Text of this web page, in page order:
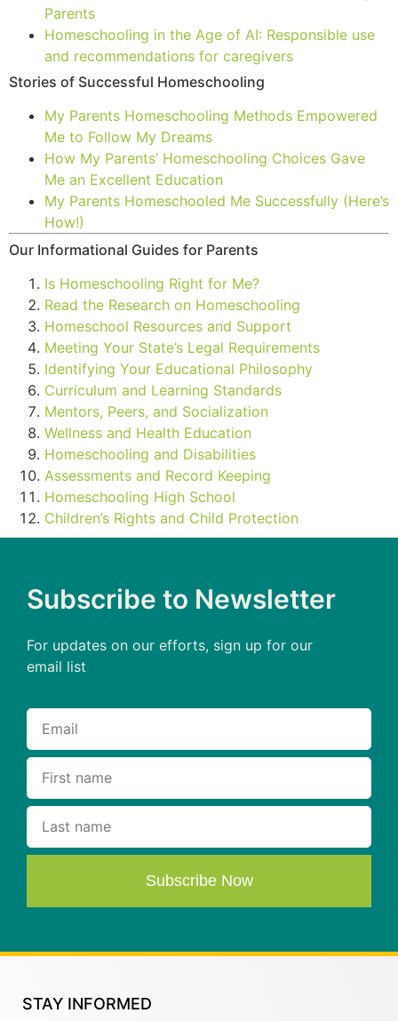
Parents
Homeschooling in the Age of AI: Responsible use
and recommendations for caregivers
Stories of Successful Homeschooling
My Parents Homeschooling Methods Empowered
Me to Follow My Dreams
How My Parents’ Homeschooling Choices Gave
Me an Excellent Education
My Parents Homeschooled Me Successfully (Here’s
How!)
Our Informational Guides for Parents
Is Homeschooling Right for Me?
Read the Research on Homeschooling
Homeschool Resources and Support
Meeting Your State’s Legal Requirements
Identifying Your Educational Philosophy
Curriculum and Learning Standards
Mentors, Peers, and Socialization
Wellness and Health Education
Homeschooling and Disabilities
Assessments and Record Keeping
Homeschooling High School
Children’s Rights and Child Protection
Subscribe to Newsletter
For updates on our efforts, sign up for our
email list
Subscribe Now
STAY INFORMED